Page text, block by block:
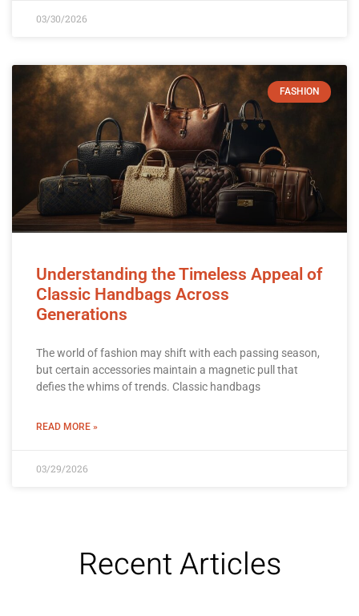
03/30/2026
FASHION
Understanding the Timeless Appeal of
Classic Handbags Across
Generations
The world of fashion may shift with each passing season,
but certain accessories maintain a magnetic pull that
defies the whims of trends. Classic handbags
READ MORE »
03/29/2026
Recent Articles